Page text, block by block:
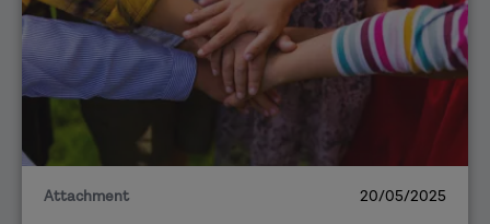
Attachment 20/05/2025